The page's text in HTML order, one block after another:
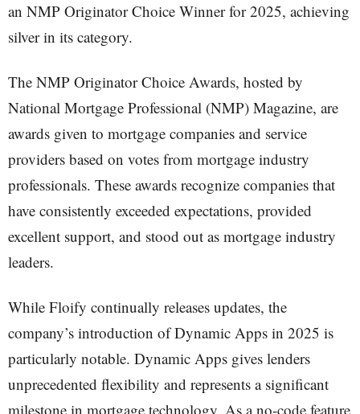
an NMP Originator Choice Winner for 2025, achieving
silver in its category.
The NMP Originator Choice Awards, hosted by
National Mortgage Professional (NMP) Magazine, are
awards given to mortgage companies and service
providers based on votes from mortgage industry
professionals. These awards recognize companies that
have consistently exceeded expectations, provided
excellent support, and stood out as mortgage industry
leaders.
While Floify continually releases updates, the
company’s introduction of Dynamic Apps in 2025 is
particularly notable. Dynamic Apps gives lenders
unprecedented flexibility and represents a significant
milestone in mortgage technology. As a no-code feature